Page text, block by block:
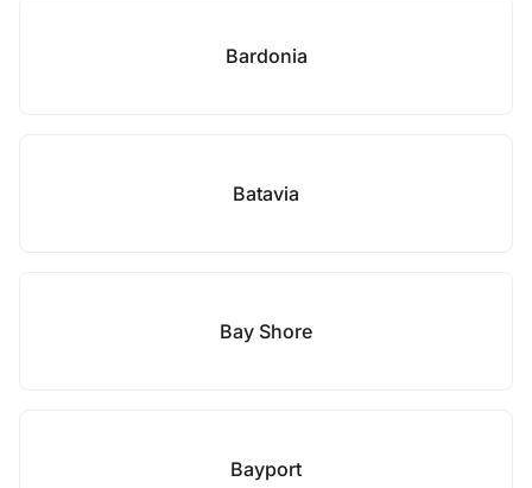
Bardonia
Batavia
Bay Shore
Bayport